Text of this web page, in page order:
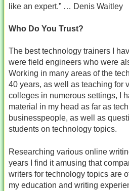
like an expert.” … Denis Waitley
Who Do You Trust?
The best technology trainers I
were field engineers who were
Working in many areas of the
40 years, as well as teaching for
colleges in numerous settings, I
material in my head as far as
businesspeople, as well as
students on technology topics.
Researching various online
years I find it amusing that
writers for technology topics are
my education and writing